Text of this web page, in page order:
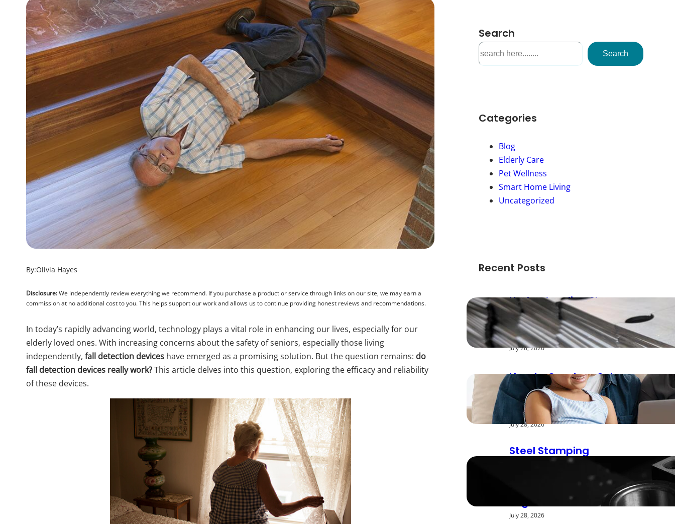
By:Olivia Hayes
Disclosure:We independently review everything we recommend. If you purchase a product or service through links on our site, we may earn a
commission at no additional cost to you. This helps support our work and allows us to continue providing honest reviews and recommendations.
In today’s rapidly advancing world, technology plays a vital role in enhancing our lives, especially for our
elderly loved ones. With increasing concerns about the safety of seniors, especially those living
independently, fall detection devices have emerged as a promising solution. But the question remains: do
fall detection devices really work?This article delves into this question, exploring the efficacy and reliability
of these devices.
Search
S
e
h
Search
Categories
Blog
Elderly Care
Pet Wellness
Smart Home Living
Uncategorized
Recent Posts
Understanding Shear
Strength in Metal
Stamping Applications
July 28, 2026
How to Create a Cyber
Safe Home for Your
Family
July 28, 2026
Steel Stamping
Deburring Methods:
Achieving Smooth
July 28, 2026